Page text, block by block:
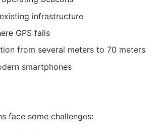
infrastructure
GPS fails
from several meters to 70 meters
smartphones
face some challenges: